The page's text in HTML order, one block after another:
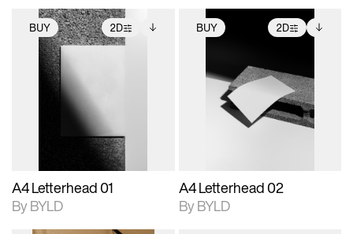
BUY 2D
2D scene with
photographic details.
Includes support for
extended scene
adjustments.
Includes additional
files when unlocked.
View Surface Info to
download files.
A4 Letterhead 01
By BYLD
BUY 2D
2D scene with
photographic details.
Includes support for
extended scene
adjustments.
Includes additional
files when unlocked.
View Surface Info to
download files.
A4 Letterhead 02
By BYLD